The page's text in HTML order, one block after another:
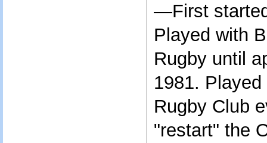
—First
Played with
Rugby until
1981.
Rugby Club
"restart" the